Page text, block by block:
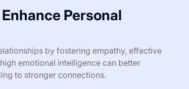
Personal
by fostering empathy, effective
emotional intelligence can better
to stronger connections.